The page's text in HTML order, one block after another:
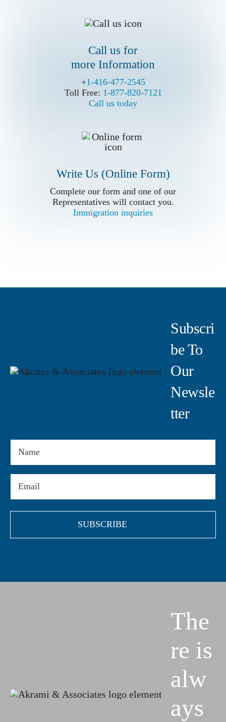
Call us for
more Information
+1-416-477-2545
Toll Free: 1-877-820-7121
Call us today
Write Us (Online Form)
Complete our form and one of our
Representatives will contact you.
Immigration inquiries
+1-416-477-2545
Toll Free: 1-877-820-7121
Call us today
Write Us (Online Form)
Complete our form and one of our
Representatives will contact you.
Immigration inquiries
Subscri
Be To
Our
Newsle
Tter
The
re is
alw
ays